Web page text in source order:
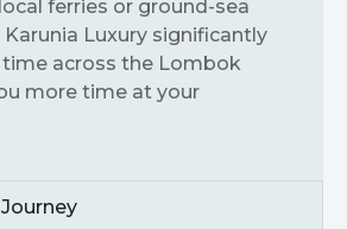
ferries or ground-sea
Luxury significantly
time across the Lombok
more time at your